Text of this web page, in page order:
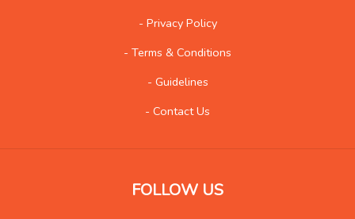
- Privacy Policy
- Terms & Conditions
- Guidelines
- Contact Us
FOLLOW US